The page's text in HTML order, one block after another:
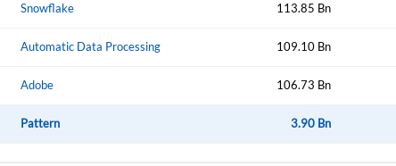
Snowflake 113.85 Bn
Automatic Data Processing 109.10 Bn
Adobe 106.73 Bn
Pattern 3.90 Bn